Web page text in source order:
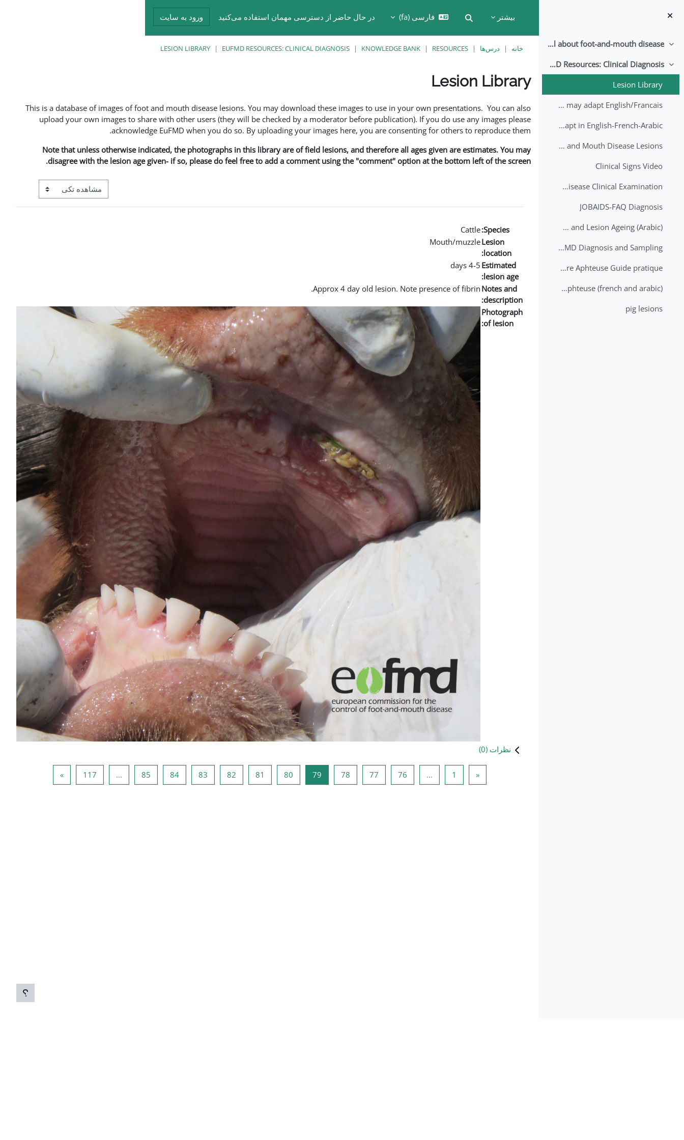
بیشتر
Toggle search input
فارسی ‎(fa)‎ در حال حاضر از دسترسی مهمان استفاده می‌کنید ورود به سایت
جمع‌کردن All about foot-and-mouth disease!
جمع‌کردن
EuFMD Resources: Clinical Diagnosis
Lesion Library
FMD factsheet: General information for producers that veterinary services may adapt English/Francais
FMD factsheet: General information for producers that veterinary services may adapt in English-French-Arabic
A Field Guide to Estimating the Age of Foot and Mouth Disease Lesions
Clinical Signs Video
Foot and Mouth Disease Clinical Examination
JOBAIDS-FAQ Diagnosis
1st Lecture - Introduction on FMD and Lesion Ageing (Arabic)
2nd Lecture - FMD Diagnosis and Sampling
Datation des lésions de Fièvre Aphteuse Guide pratique
Brochure Fièvre Aphteuse (french and arabic)
pig lesions
خانه درس‌ها RESOURCES
KNOWLEDGE BANK
EUFMD RESOURCES: CLINICAL DIAGNOSIS
LESION LIBRARY
Lesion Library
This is a database of images of foot and mouth disease lesions. You may download these images to use in your own presentations. You can also
upload your own images to share with other users (they will be checked by a moderator before publication). If you do use any images please
acknowledge EuFMD when you do so. By uploading your images here, you are consenting for others to reproduce them.
Note that unless otherwise indicated, the photographs in this library are of field lesions, and therefore all ages given are estimates. You may
disagree with the lesion age given- if so, please do feel free to add a comment using the "comment" option at the bottom left of the screen.
View mode tertiary navigation
Species:
Cattle
Lesion
location:
Mouth/muzzle
Estimated
lesion age:
4-5 days
Notes and
description:
Approx 4 day old lesion. Note presence of fibrin.
Photograph
of lesion:
نظرات (0
)
«صفحه قبلی
1
…
76صفحه 7677صفحه 7778صفحه 7879صفحه 7980صفحه 8081صفحه 8182صفحه 8283صفحه 8384صفحه 8485صفحه 85 …
117 صفحه 117»صفحه بعد